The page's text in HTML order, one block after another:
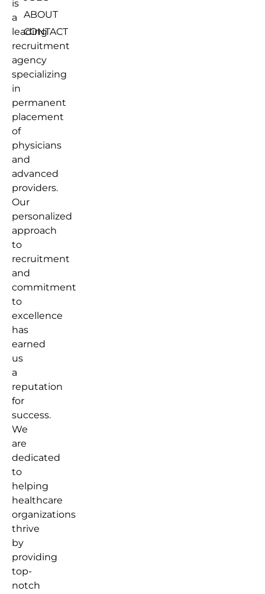
is
a
leading
recruitment
agency
specializing
in
permanent
placement
of
physicians
and
advanced
providers.
Our
personalized
approach
to
recruitment
and
commitment
to
excellence
has
earned
us
a
reputation
for
success.
We
are
dedicated
to
helping
healthcare
organizations
thrive
by
providing
top-
notch
ABOUT
CONTACT